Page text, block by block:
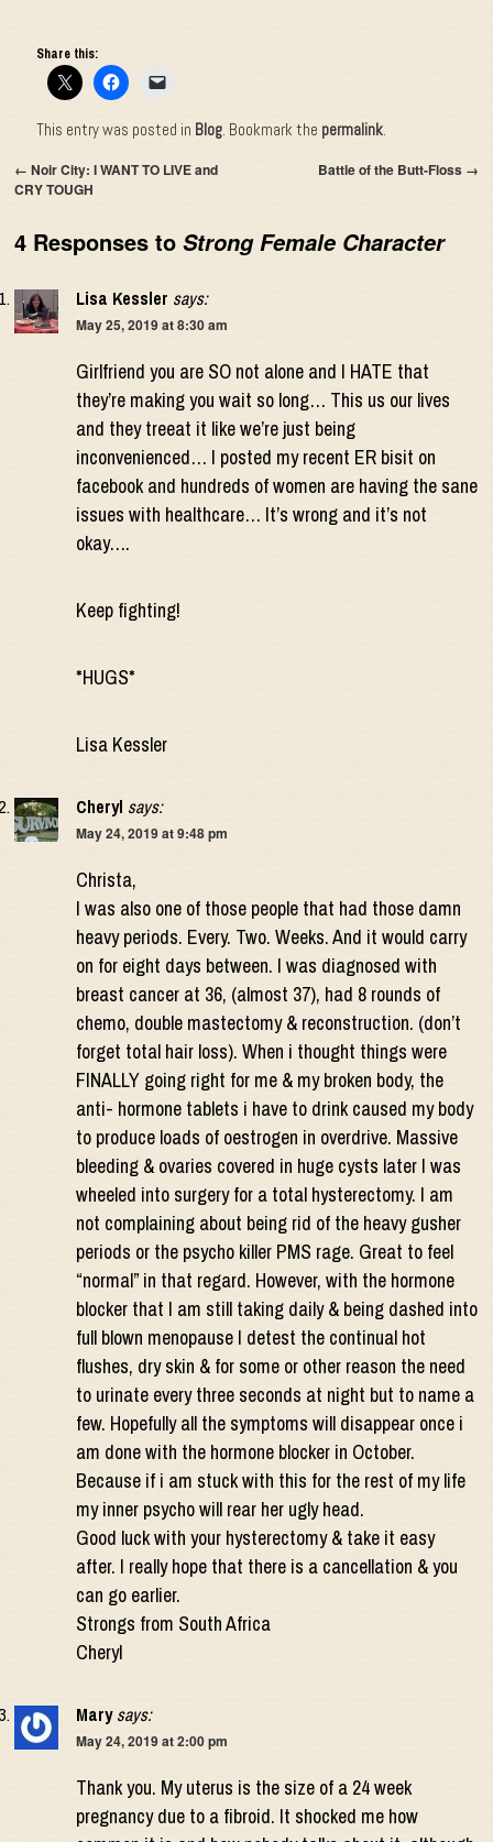
Share this:
This entry was posted in Blog. Bookmark the permalink.
← Noir City: I WANT TO LIVE and
CRY TOUGH
Battle of the Butt-Floss →
4 Responses toStrong Female Character
Lisa Kessler says:
May 25, 2019 at 8:30 am
Girlfriend you are SO not alone and I HATE that
they’re making you wait so long… This us our lives
and they treeat it like we’re just being
inconvenienced… I posted my recent ER bisit on
facebook and hundreds of women are having the sane
issues with healthcare… It’s wrong and it’s not
okay….
Keep fighting!
*HUGS*
Lisa Kessler
Cheryl says:
May 24, 2019 at 9:48 pm
Christa,
I was also one of those people that had those damn
heavy periods. Every. Two. Weeks. And it would carry
on for eight days between. I was diagnosed with
breast cancer at 36, (almost 37), had 8 rounds of
chemo, double mastectomy & reconstruction. (don’t
forget total hair loss). When i thought things were
FINALLY going right for me & my broken body, the
anti- hormone tablets i have to drink caused my body
to produce loads of oestrogen in overdrive. Massive
bleeding & ovaries covered in huge cysts later I was
wheeled into surgery for a total hysterectomy. I am
not complaining about being rid of the heavy gusher
periods or the psycho killer PMS rage. Great to feel
“normal” in that regard. However, with the hormone
blocker that I am still taking daily & being dashed into
full blown menopause I detest the continual hot
flushes, dry skin & for some or other reason the need
to urinate every three seconds at night but to name a
few. Hopefully all the symptoms will disappear once i
am done with the hormone blocker in October.
Because if i am stuck with this for the rest of my life
my inner psycho will rear her ugly head.
Good luck with your hysterectomy & take it easy
after. I really hope that there is a cancellation & you
can go earlier.
Strongs from South Africa
Cheryl
Mary says:
May 24, 2019 at 2:00 pm
Thank you. My uterus is the size of a 24 week
pregnancy due to a fibroid. It shocked me how